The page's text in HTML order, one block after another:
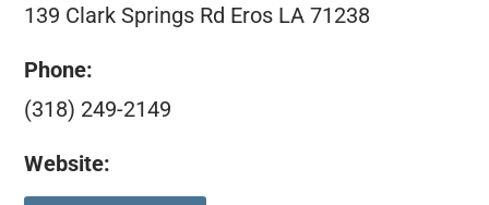
139 Clark Springs Rd Eros LA 71238
Phone:
(318) 249-2149
Website: